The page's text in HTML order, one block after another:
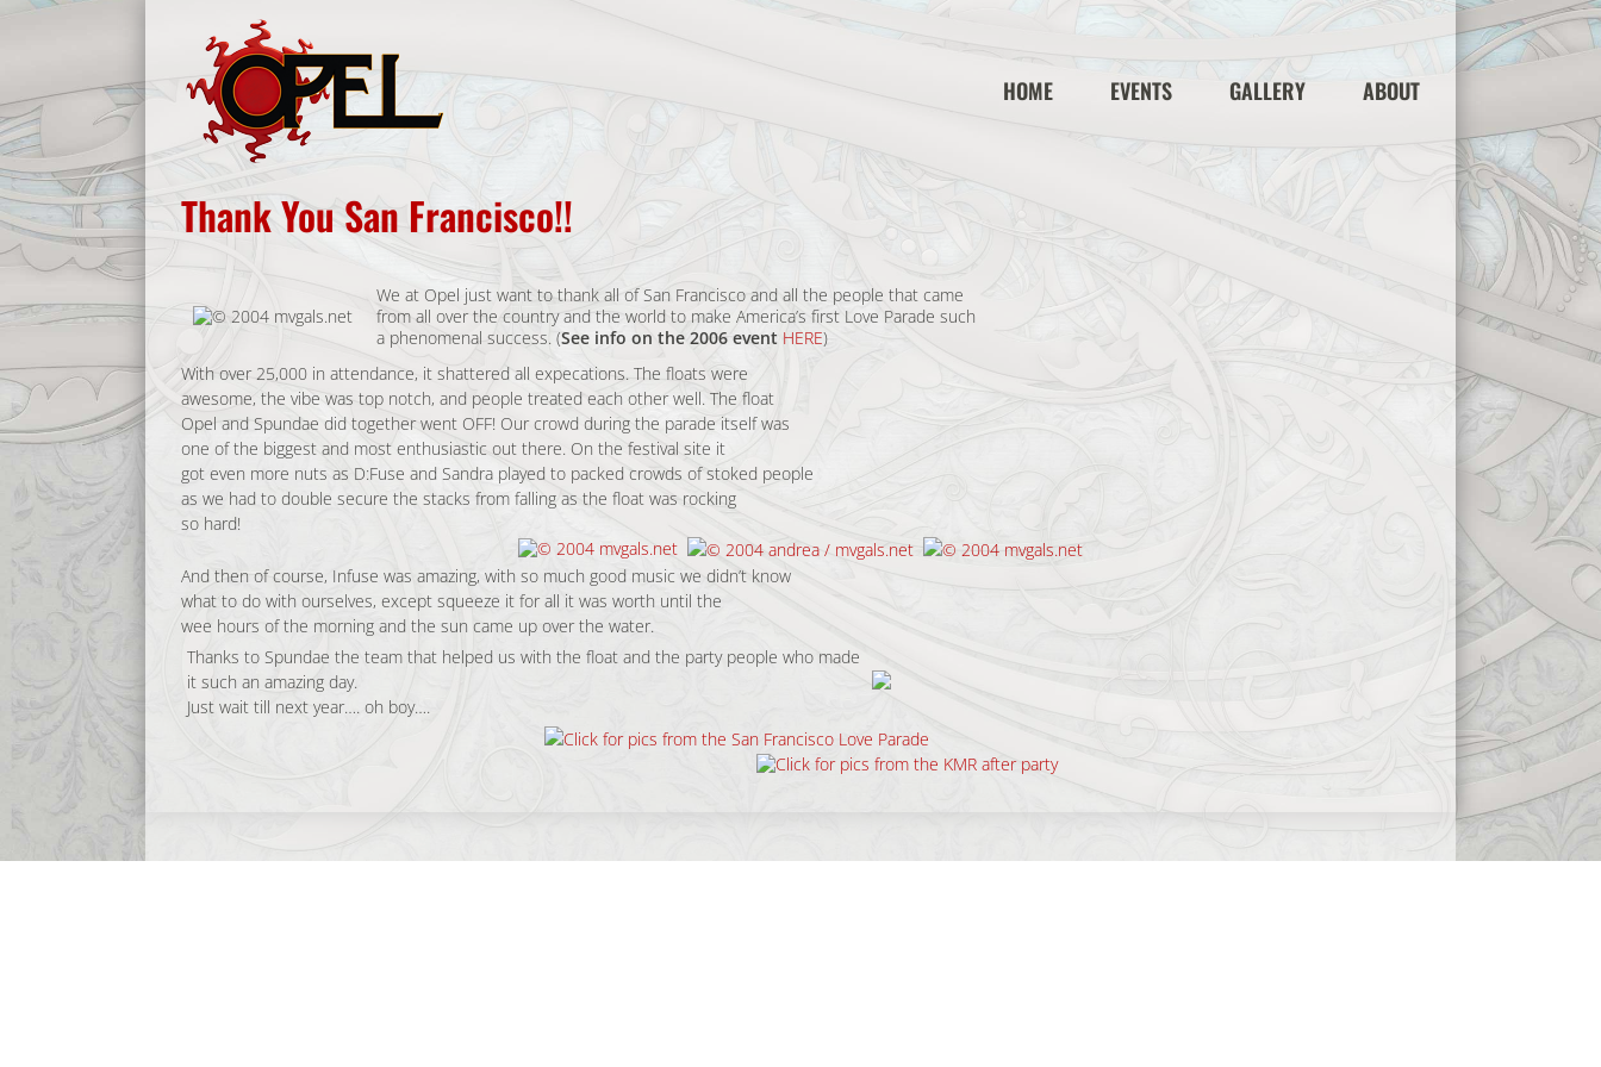
HOME EVENTS GALLERY ABOUT
Thank You San Francisco!!
We at Opel just want to thank all of San Francisco and all the people that came
from all over the country and the world to make America’s first Love Parade such
a phenomenal success. (See info on the 2006 event HERE)
With over 25,000 in attendance, it shattered all expecations. The floats were
awesome, the vibe was top notch, and people treated each other well. The float
Opel and Spundae did together went OFF! Our crowd during the parade itself was
one of the biggest and most enthusiastic out there. On the festival site it
got even more nuts as D:Fuse and Sandra played to packed crowds of stoked people
as we had to double secure the stacks from falling as the float was rocking
so hard!
And then of course, Infuse was amazing, with so much good music we didn’t know
what to do with ourselves, except squeeze it for all it was worth until the
wee hours of the morning and the sun came up over the water.
Thanks to Spundae the team that helped us with the float and the party people who made
it such an amazing day.
Just wait till next year…. oh boy….